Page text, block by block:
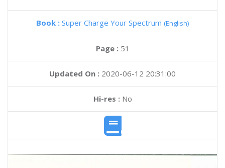
Book : Super Charge Your Spectrum (English)
Page : 51
Updated On : 2020-06-12 20:31:00
Hi-res :No